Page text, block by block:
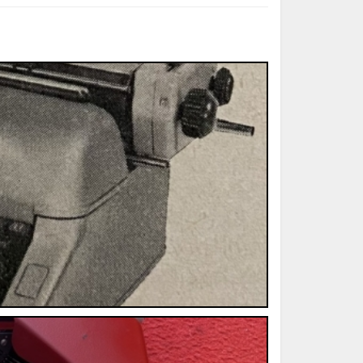
Book
Printed Book
PDF Download
Printed Book
PDF Download
Printed Book
PDF Download